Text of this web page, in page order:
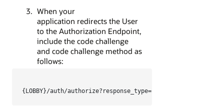
When your
application redirects the User
to the Authorization Endpoint,
include the code challenge
and code challenge method as
follows: